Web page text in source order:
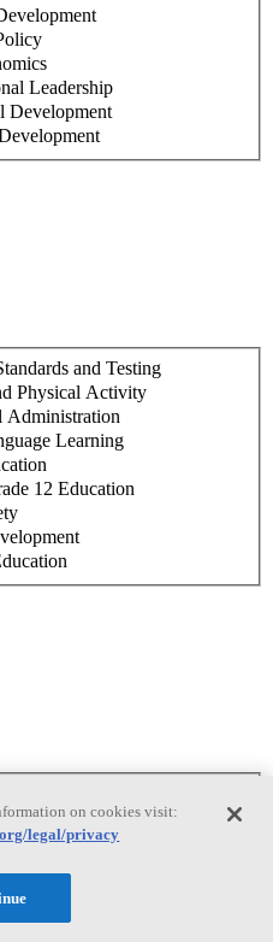
Leadership
Development
and Testing
Physical Activity
Administration
Learning
12 Education
Technologies
on cookies visit:
legal/privacy